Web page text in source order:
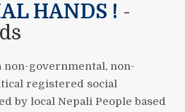
HANDS ! -
non-governmental, non-
registered social
by local Nepali People based